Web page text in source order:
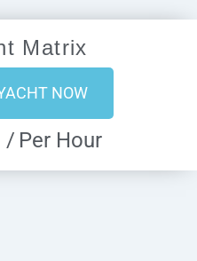
Matrix
NOW
/ Per Hour